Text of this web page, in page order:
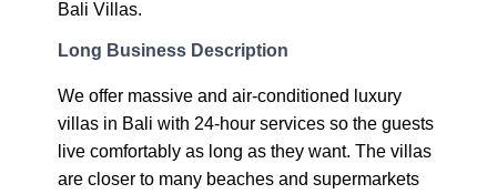
Bali Villas.
Long Business Description
We offer massive and air-conditioned luxury
villas in Bali with 24-hour services so the guests
live comfortably as long as they want. The villas
are closer to many beaches and supermarkets